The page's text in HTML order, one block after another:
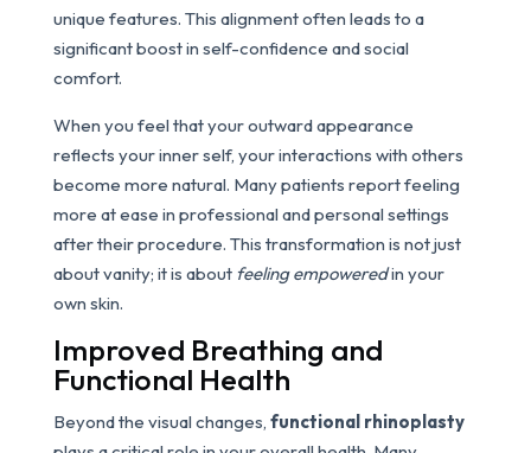
unique features. This alignment often leads to a
significant boost in self-confidence and social
comfort.
When you feel that your outward appearance
reflects your inner self, your interactions with others
become more natural. Many patients report feeling
more at ease in professional and personal settings
after their procedure. This transformation is not just
about vanity; it is about feeling empoweredin your
own skin.
Improved Breathing and
Functional Health
Beyond the visual changes, functional rhinoplasty